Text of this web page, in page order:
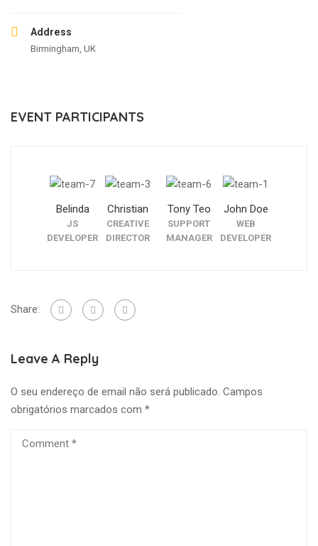
Address
Birmingham, UK
EVENT PARTICIPANTS
Belinda
JS
DEVELOPER
Christian
CREATIVE
DIRECTOR
Tony Teo
SUPPORT
MANAGER
John Doe
WEB
DEVELOPER
Share:
Leave A Reply
O seu endereço de email não será publicado. Campos
obrigatórios marcados com *